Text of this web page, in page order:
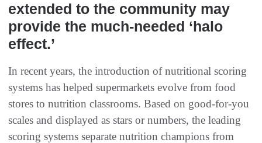
extended to the community may
provide the much-needed ‘halo
effect.’
In recent years, the introduction of nutritional scoring
systems has helped supermarkets evolve from food
stores to nutrition classrooms. Based on good-for-you
scales and displayed as stars or numbers, the leading
scoring systems separate nutrition champions from